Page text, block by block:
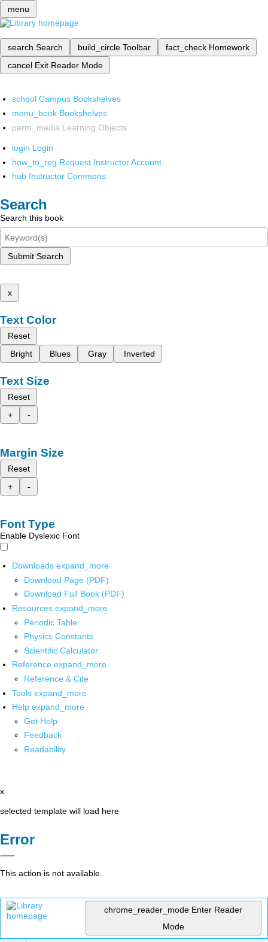
menu
search Search build_circle Toolbar fact_check Homework
cancel Exit Reader Mode
school Campus Bookshelves
menu_book Bookshelves
perm_media Learning Objects
login Login
how_to_reg Request Instructor Account
hub Instructor Commons
Search
Search this book
Submit Search
x
Text Color
Reset
Bright
Blues Gray Inverted
Text Size
Reset
+
-
Margin Size
Reset
+
-
Font Type
Enable Dyslexic Font
Downloads expand_more
Download Page (PDF)
Download Full Book (PDF)
Resources expand_more
Periodic Table
Physics Constants
Scientific Calculator
Reference expand_more
Reference & Cite
Tools expand_more
Help expand_more
Get Help
Feedback
Readability
x
selected template will load here
Error
This action is not available.
chrome_reader_mode Enter Reader
Mode